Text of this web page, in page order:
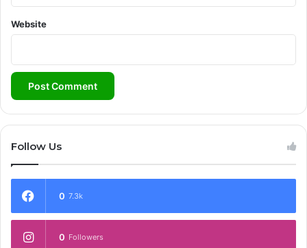
Website
Follow Us
0 7.3k
0 Followers